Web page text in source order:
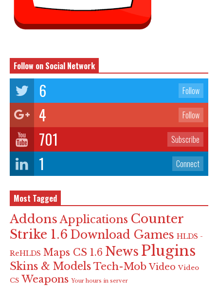
Follow on Social Network
6 Follow
4 Follow
701 Subscribe
1 Connect
Most Tagged
Addons Applications Counter
Strike 1.6 Download Games HLDS -
ReHLDS Maps CS 1.6 News Plugins
Skins & Models Tech-Mob Video Video
CS Weapons Your hours in server